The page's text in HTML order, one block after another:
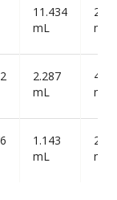
11.434
mL
mL
2.287
mL
mL
1.143
mL
mL